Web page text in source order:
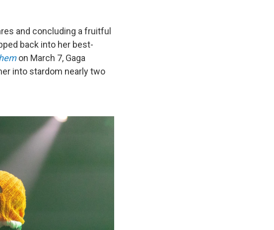
and concluding a fruitful
back into her best-
on March 7, Gaga
into stardom nearly two